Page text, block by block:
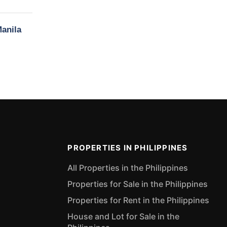
PROPERTIES IN PHILIPPINES
All Properties in the Philippines
Properties for Sale in the Philippines
Properties for Rent in the Philippines
House and Lot for Sale in the